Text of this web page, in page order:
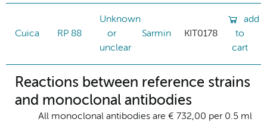
Cuica RP 88
Unknown
or
unclear
Sarmin KIT0178
add
to
cart
Reactions between reference strains
and monoclonal antibodies
All monoclonal antibodies are € 732,00 per 0.5 ml